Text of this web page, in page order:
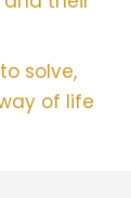
solve,
of life